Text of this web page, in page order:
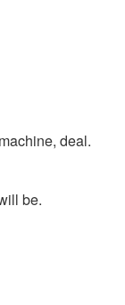
deal.
be.